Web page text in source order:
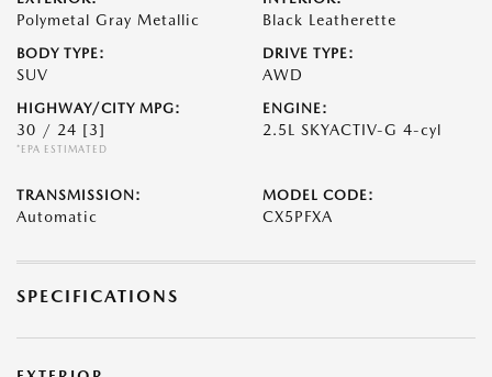
Polymetal Gray Metallic Black Leatherette
BODY TYPE:
SUV
DRIVE TYPE:
AWD
HIGHWAY/CITY MPG:
30 / 24 [3]
*EPA ESTIMATED
ENGINE:
2.5L SKYACTIV-G 4-cyl
TRANSMISSION:
Automatic
MODEL CODE:
CX5PFXA
SPECIFICATIONS